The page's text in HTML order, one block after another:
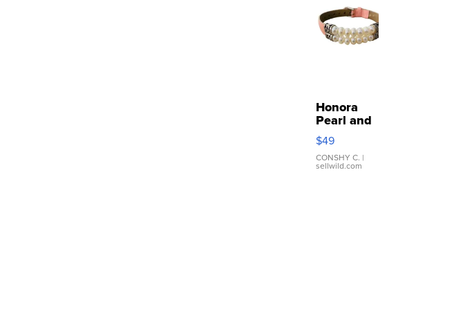
Honora
Pearl and
Pink
Leather
Bracelet
Adjustable
$49
CONSHY C. |
sellwild.com